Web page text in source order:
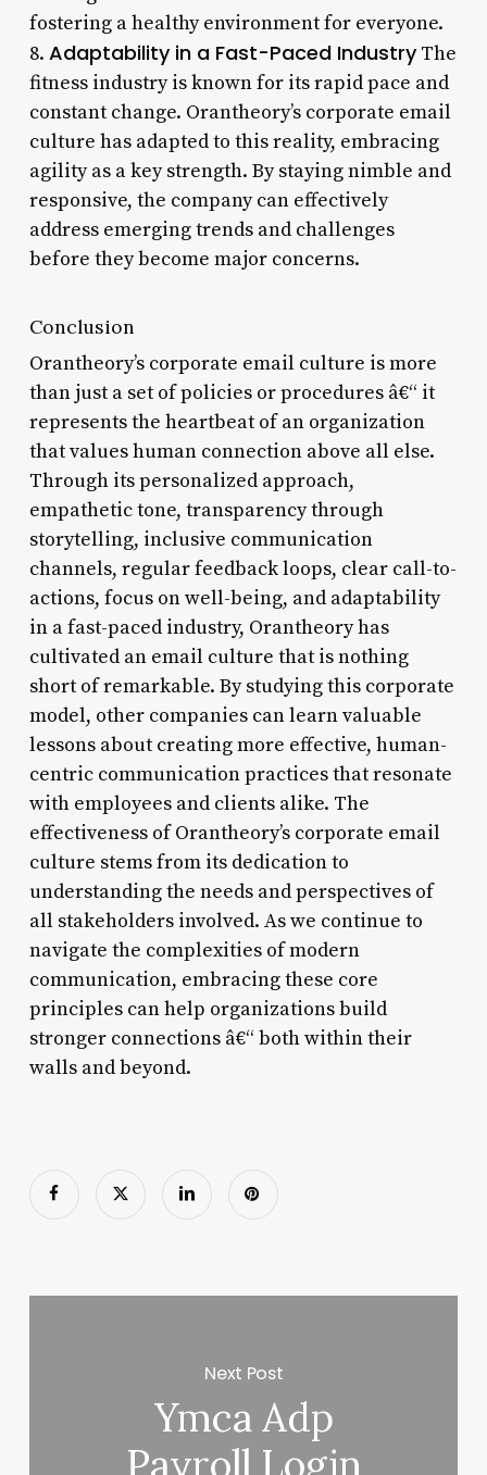
fostering a healthy environment for everyone.
8. Adaptability in a Fast-Paced IndustryThe
fitness industry is known for its rapid pace and
constant change. Orantheory’s corporate email
culture has adapted to this reality, embracing
agility as a key strength. By staying nimble and
responsive, the company can effectively
address emerging trends and challenges
before they become major concerns.
Conclusion
Orantheory’s corporate email culture is more
than just a set of policies or procedures â€“ it
represents the heartbeat of an organization
that values human connection above all else.
Through its personalized approach,
empathetic tone, transparency through
storytelling, inclusive communication
channels, regular feedback loops, clear call-to-
actions, focus on well-being, and adaptability
in a fast-paced industry, Orantheory has
cultivated an email culture that is nothing
short of remarkable. By studying this corporate
model, other companies can learn valuable
lessons about creating more effective, human-
centric communication practices that resonate
with employees and clients alike. The
effectiveness of Orantheory’s corporate email
culture stems from its dedication to
understanding the needs and perspectives of
all stakeholders involved. As we continue to
navigate the complexities of modern
communication, embracing these core
principles can help organizations build
stronger connections â€“ both within their
walls and beyond.
Next Post
Ymca Adp
Payroll Login